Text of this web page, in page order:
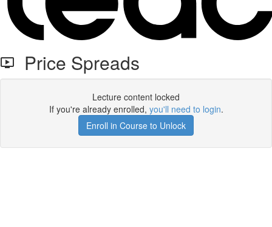
Price Spreads
Lecture content locked
If you're already enrolled, you'll need to login.
Enroll in Course to Unlock